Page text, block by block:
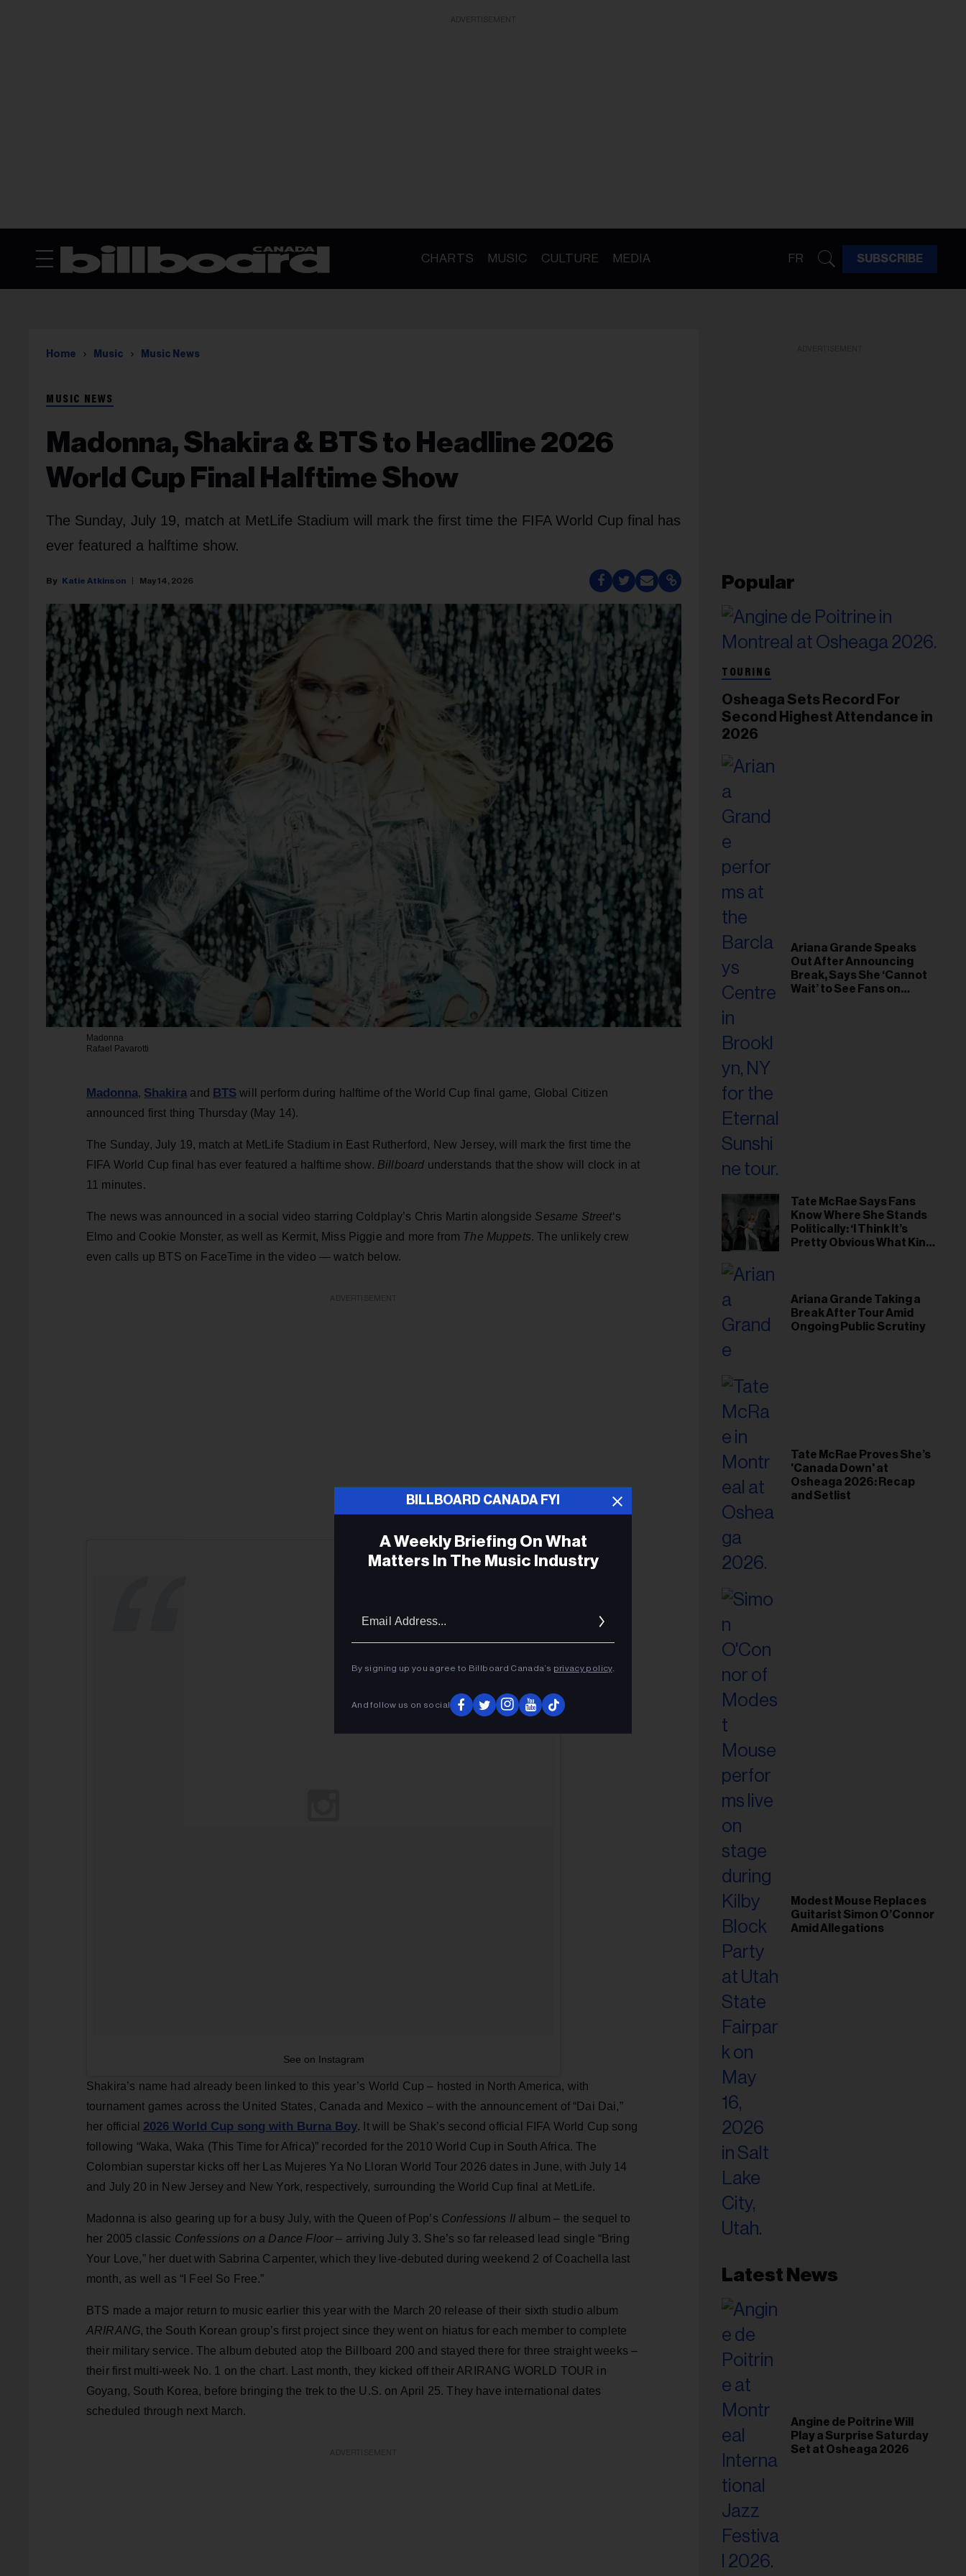
CHARTS MUSIC CULTURE MEDIA FR SUBSCRIBE
Home Music Music News
MUSIC NEWS
Madonna, Shakira & BTS to Headline 2026
World Cup Final Halftime Show
The Sunday, July 19, match at MetLife Stadium will mark the first time the FIFA World Cup final has
ever featured a halftime show.
Katie Atkinson May 14, 2026
Madonna
Rafael Pavarotti
Madonna, Shakira and BTS will perform during halftime of the World Cup final game, Global Citizen
announced first thing Thursday (May 14).
The Sunday, July 19, match at MetLife Stadium in East Rutherford, New Jersey, will mark the first time the
FIFA World Cup final has ever featured a halftime show. Billboard understands that the show will clock in at
11 minutes.
The news was announced in a social video starring Coldplay’s Chris Martin alongside Sesame Street‘s
Elmo and Cookie Monster, as well as Kermit, Miss Piggie and more from The Muppets. The unlikely crew
even calls up BTS on FaceTime in the video — watch below.
See on Instagram
Shakira’s name had already been linked to this year’s World Cup – hosted in North America, with
tournament games across the United States, Canada and Mexico – with the announcement of “Dai Dai,”
her official 2026 World Cup song with Burna Boy. It will be Shak’s second official FIFA World Cup song
following “Waka, Waka (This Time for Africa)” recorded for the 2010 World Cup in South Africa. The
Colombian superstar kicks off her Las Mujeres Ya No Lloran World Tour 2026 dates in June, with July 14
and July 20 in New Jersey and New York, respectively, surrounding the World Cup final at MetLife.
Madonna is also gearing up for a busy July, with the Queen of Pop’s Confessions II album – the sequel to
her 2005 classic Confessions on a Dance Floor– arriving July 3. She’s so far released lead single “Bring
Your Love,” her duet with Sabrina Carpenter, which they live-debuted during weekend 2 of Coachella last
month, as well as “I Feel So Free.”
BTS made a major return to music earlier this year with the March 20 release of their sixth studio album
ARIRANG, the South Korean group’s first project since they went on hiatus for each member to complete
their military service. The album debuted atop the Billboard 200 and stayed there for three straight weeks –
their first multi-week No. 1 on the chart. Last month, they kicked off their ARIRANG WORLD TOUR in
Goyang, South Korea, before bringing the trek to the U.S. on April 25. They have international dates
scheduled through next March.
Popular
TOURING
Osheaga Sets Record For
Second Highest Attendance in
2026
Ariana Grande Speaks
Out After Announcing
Break, Says She ‘Cannot
Wait’ to See Fans on
Tate McRae Says Fans
Know Where She Stands
Politically: ‘I Think It’s
Pretty Obvious What Kind
Ariana Grande Taking a
Break After Tour Amid
Ongoing Public Scrutiny
Tate McRae Proves She’s
'Canada Down' at
Osheaga 2026: Recap
and Setlist
Modest Mouse Replaces
Guitarist Simon O’Connor
Amid Allegations
Latest News
Angine de Poitrine Will
Play a Surprise Saturday
Set at Osheaga 2026
BILLBOARD CANADA FYI
A Weekly Briefing On What
Matters In The Music Industry
By signing up you agree to Billboard Canada’s privacy policy.
And follow us on social